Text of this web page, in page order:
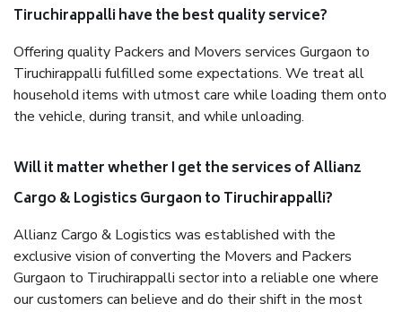
Tiruchirappalli have the best quality service?
Offering quality Packers and Movers services Gurgaon to
Tiruchirappalli fulfilled some expectations. We treat all
household items with utmost care while loading them onto
the vehicle, during transit, and while unloading.
Will it matter whether I get the services of Allianz
Cargo & Logistics Gurgaon to Tiruchirappalli?
Allianz Cargo & Logistics was established with the
exclusive vision of converting the Movers and Packers
Gurgaon to Tiruchirappalli sector into a reliable one where
our customers can believe and do their shift in the most